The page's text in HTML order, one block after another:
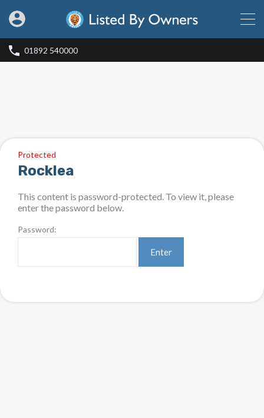
01892 540000
Protected
Rocklea
This content is password-protected. To view it, please
enter the password below.
Password: